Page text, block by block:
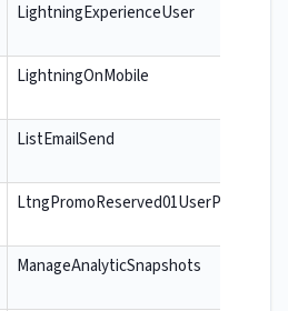
LightningExperienceUser
LightningOnMobile
ListEmailSend
LtngPromoReserved01UserPerm
ManageAnalyticSnapshots